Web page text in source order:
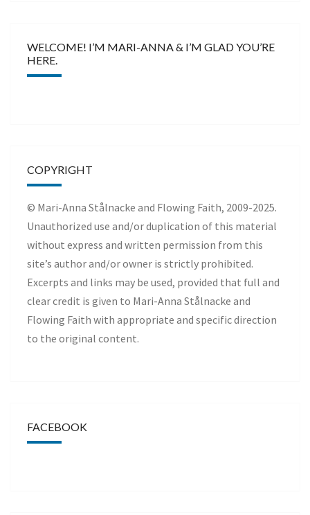
WELCOME! I’M MARI-ANNA & I’M GLAD YOU’RE
HERE.
COPYRIGHT
© Mari-Anna Stålnacke and Flowing Faith, 2009-2025.
Unauthorized use and/or duplication of this material
without express and written permission from this
site’s author and/or owner is strictly prohibited.
Excerpts and links may be used, provided that full and
clear credit is given to Mari-Anna Stålnacke and
Flowing Faith with appropriate and specific direction
to the original content.
FACEBOOK